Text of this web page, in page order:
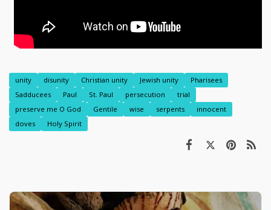
unity disunity Christian unity Jewish unity
Pharisees
Sadducees
Paul St. Paul persecution
trial
preserve me O God
Gentile wise serpents
innocent
doves
Holy Spirit